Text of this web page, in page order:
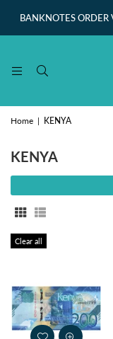
BANKNOTES
Home | KENYA
KENYA
Clear all